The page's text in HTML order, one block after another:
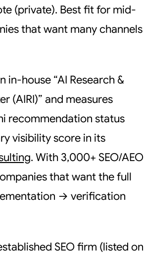
(private). Best fit for mid-
that want many channels
in-house “AI Research &
(AIRI)” and measures
recommendation status
visibility score in its
. With 3,000+ SEO/AEO
that want the full
→ verification
SEO firm (listed on